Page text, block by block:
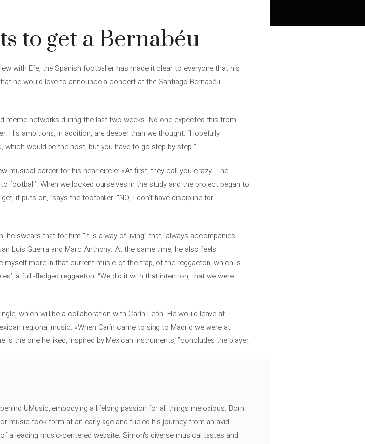
to get a Bernabéu
with Efe, the Spanish footballer has made it clear to everyone that his
he would love to announce a concert at the Santiago Bernabéu
meme networks during the last two weeks. No one expected this from
His ambitions, in addition, are deeper than we thought: “Hopefully
would be the host, but you have to go step by step.”
musical career for his near circle: «At first, they call you crazy. The
football’. When we locked ourselves in the study and the project began to
it puts on, ”says the footballer. “NO, I don’t have discipline for
swears that for him “it is a way of living” that “always accompanies
Luis Guerra and Marc Anthony. At the same time, he also feels
myself more in that current music of the trap, of the reggaeton, which is
a full -fledged reggaeton: “We did it with that intention, that we were
which will be a collaboration with Carín León. He would leave at
regional music: «When Carín came to sing to Madrid we were at
is the one he liked, inspired by Mexican instruments, ”concludes the player.
UMusic, embodying a lifelong passion for all things melodious. Born
music took form at an early age and fueled his journey from an avid
a leading music-centered website. Simon's diverse musical tastes and